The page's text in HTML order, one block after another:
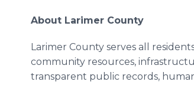
About Larimer County
Larimer County serves all
community resources,
transparent public records,